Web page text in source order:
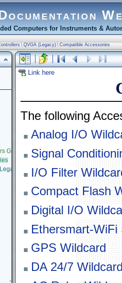
Computers for Instruments &
\ QVGA (Legacy) \ Compatible Accessories
Link here
The following
Analog I/O
Signal
I/O Filter
Compact Flash
Digital I/O
Ethersmart-WiFi
GPS Wildcard
DA 24/7
Guide